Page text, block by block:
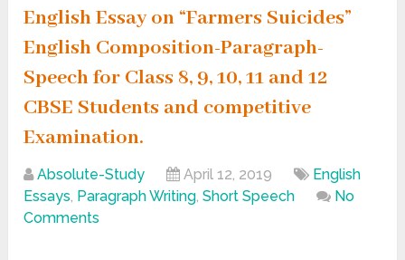
English Essay on “Farmers Suicides”
English Composition-Paragraph-
Speech for Class 8, 9, 10, 11 and 12
CBSE Students and competitive
Examination.
Absolute-Study April 12, 2019
English
Essays, Paragraph Writing,Short Speech
No
Comments